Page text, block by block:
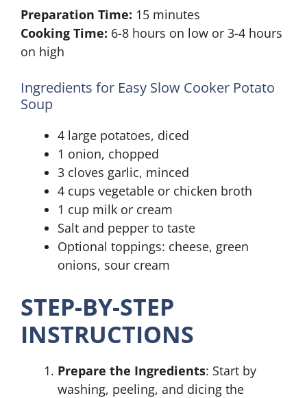
Preparation Time: 15 minutes
Cooking Time: 6-8 hours on low or 3-4 hours
on high
Ingredients for Easy Slow Cooker Potato
Soup
4 large potatoes, diced
1 onion, chopped
3 cloves garlic, minced
4 cups vegetable or chicken broth
1 cup milk or cream
Salt and pepper to taste
Optional toppings: cheese, green
onions, sour cream
STEP-BY-STEP
INSTRUCTIONS
Prepare the Ingredients: Start by
washing, peeling, and dicing the